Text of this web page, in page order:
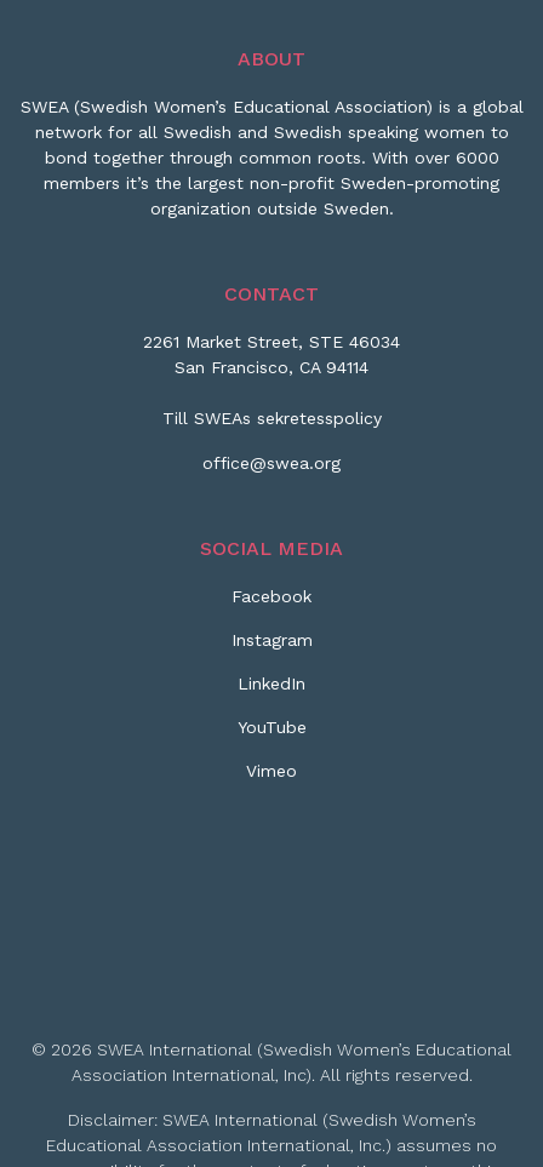
ABOUT
SWEA (Swedish Women’s Educational Association) is a global
network for all Swedish and Swedish speaking women to
bond together through common roots. With over 6000
members it’s the largest non-profit Sweden-promoting
organization outside Sweden.
CONTACT
2261 Market Street, STE 46034
San Francisco, CA 94114
Till SWEAs sekretesspolicy
office@swea.org
SOCIAL MEDIA
Facebook
Instagram
LinkedIn
YouTube
Vimeo
© 2026 SWEA International (Swedish Women’s Educational
Association International, Inc). All rights reserved.
Disclaimer: SWEA International (Swedish Women’s
Educational Association International, Inc.) assumes no